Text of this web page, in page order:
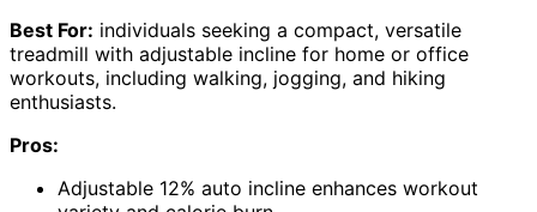
Best For: individuals seeking a compact, versatile
treadmill with adjustable incline for home or office
workouts, including walking, jogging, and hiking
enthusiasts.
Pros:
Adjustable 12% auto incline enhances workout